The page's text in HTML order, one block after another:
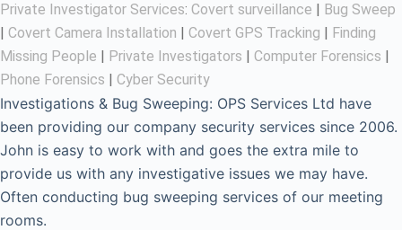
Private Investigator Services: Covert surveillance | Bug Sweep
| Covert Camera Installation | Covert GPS Tracking | Finding
Missing People | Private Investigators | Computer Forensics |
Phone Forensics | Cyber Security
Investigations & Bug Sweeping: OPS Services Ltd have
been providing our company security services since 2006.
John is easy to work with and goes the extra mile to
provide us with any investigative issues we may have.
Often conducting bug sweeping services of our meeting
rooms.